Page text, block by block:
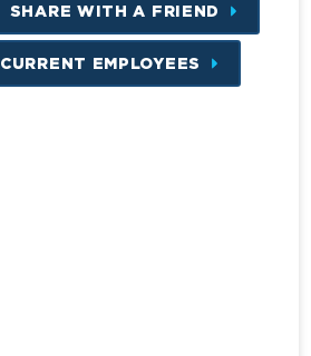
SHARE WITH A FRIEND
CURRENT EMPLOYEES